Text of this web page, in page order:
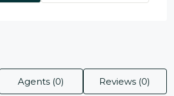
Agents (0) Reviews (0)